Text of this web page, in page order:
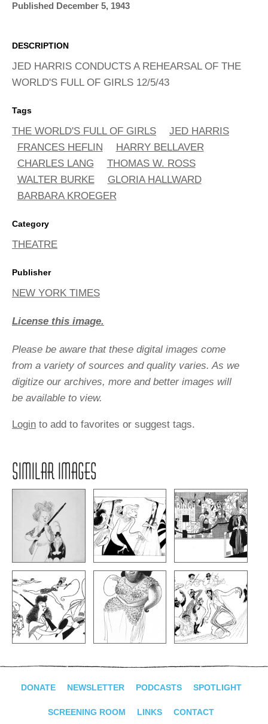
Published December 5, 1943
DESCRIPTION
JED HARRIS CONDUCTS A REHEARSAL OF THE
WORLD'S FULL OF GIRLS 12/5/43
Tags
THE WORLD'S FULL OF GIRLS
JED HARRIS
FRANCES HEFLIN
HARRY BELLAVER
CHARLES LANG
THOMAS W. ROSS
WALTER BURKE
GLORIA HALLWARD
BARBARA KROEGER
Category
THEATRE
Publisher
NEW YORK TIMES
License this image.
Please be aware that these digital images come
from a variety of sources and quality varies. As we
digitize our archives, more and better images will
be available to view.
Login to add to favorites or suggest tags.
SIMILAR IMAGES
DONATE NEWSLETTER PODCASTS SPOTLIGHT
SCREENING ROOM LINKS CONTACT